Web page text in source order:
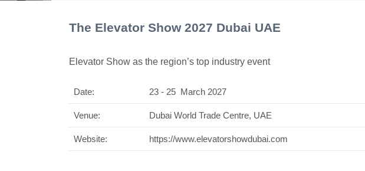
The Elevator Show 2027 Dubai UAE
Elevator Show as the region’s top industry event
Date: 23 - 25 March 2027
Venue: Dubai World Trade Centre, UAE
Website: https://www.elevatorshowdubai.com